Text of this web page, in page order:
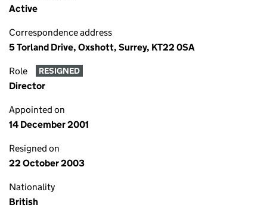
Active
Correspondence address
5 Torland Drive, Oxshott, Surrey, KT22 0SA
Role RESIGNED
Director
Appointed on
14 December 2001
Resigned on
22 October 2003
Nationality
British